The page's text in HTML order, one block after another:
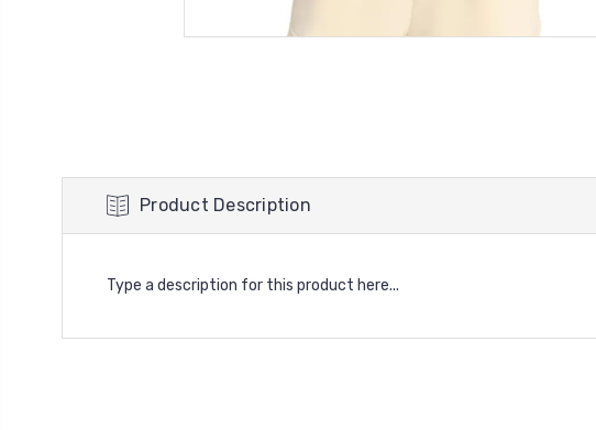
Product Description
Type a description for this product here...